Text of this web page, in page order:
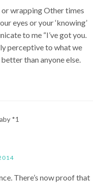
or wrapping Other times
eyes or your ‘knowing’
to me “I’ve got you.
perceptive to what we
than anyone else.
There’s now proof that